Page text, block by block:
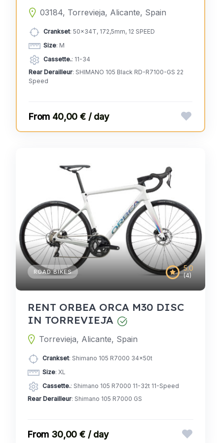
03184, Torrevieja, Alicante, Spain
Crankset: 50x34T, 172,5mm, 12 SPEED
Size: M
Cassette.: 11-34
Rear Derailleur: SHIMANO 105 Black RD-R7100-GS 22
Speed
40,00 € / day
5.0
(4)
ROAD BIKES
RENT ORBEA ORCA M30 DISC
IN TORREVIEJA
Torrevieja, Alicante, Spain
Crankset: Shimano 105 R7000 34x50t
Size: XL
Cassette.: Shimano 105 R7000 11-32t 11-Speed
Rear Derailleur: Shimano 105 R7000 GS
30,00 € / day